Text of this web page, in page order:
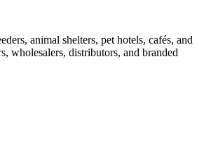
animal shelters, pet hotels, cafés, and
wholesalers, distributors, and branded